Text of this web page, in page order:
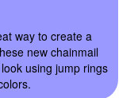
way to create a
new chainmail
using jump rings